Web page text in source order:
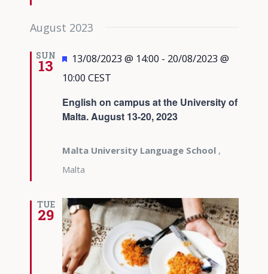
August 2023
SUN
13
English on campus at the University of
Malta. August 13-20, 2023
Featured
13/08/2023 @ 14:00 - 20/08/2023 @
10:00 CEST
Malta University Language School ,
Malta
TUE
29